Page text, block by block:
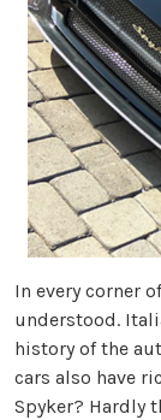
In every corner
understood.
history of the
cars also have
Spyker? Hardly